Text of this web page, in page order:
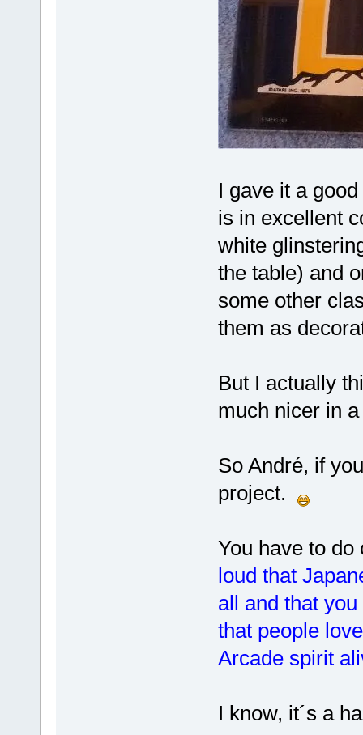
I gave it a
is in excellent
white
the table) and
some other
them as
But I actually
much nicer in
So André, if
project.
You have to
loud that
all and that
that people
Arcade spirit
I know, it´s a